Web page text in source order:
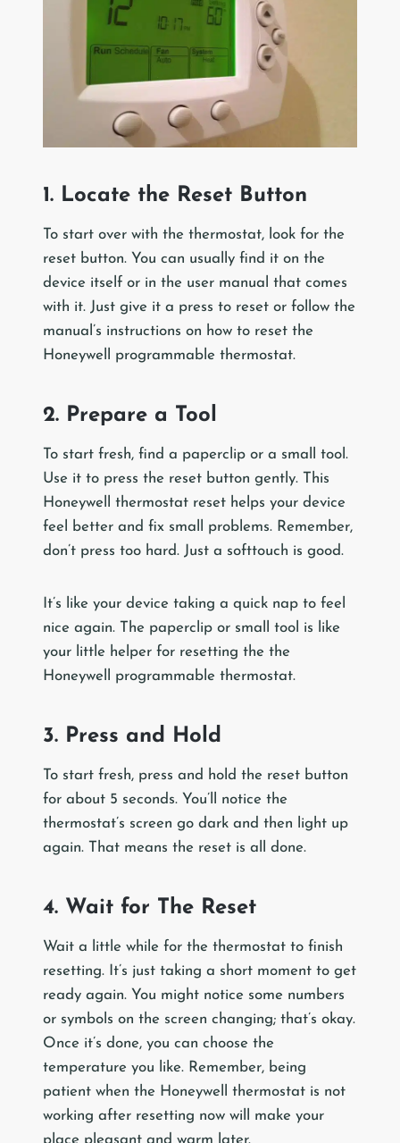
1. Locate the Reset Button
To start over with the thermostat, look for the
reset button. You can usually find it on the
device itself or in the user manual that comes
with it. Just give it a press to reset or follow the
manual’s instructions on how to reset the
Honeywell programmable thermostat.
2. Prepare a Tool
To start fresh, find a paperclip or a small tool.
Use it to press the reset button gently. This
Honeywell thermostat reset helps your device
feel better and fix small problems. Remember,
don’t press too hard. Just a softtouch is good.
It’s like your device taking a quick nap to feel
nice again. The paperclip or small tool is like
your little helper for resetting the the
Honeywell programmable thermostat.
3. Press and Hold
To start fresh, press and hold the reset button
for about 5 seconds. You’ll notice the
thermostat’s screen go dark and then light up
again. That means the reset is all done.
4. Wait for The Reset
Wait a little while for the thermostat to finish
resetting. It’s just taking a short moment to get
ready again. You might notice some numbers
or symbols on the screen changing; that’s okay.
Once it’s done, you can choose the
temperature you like. Remember, being
patient when the Honeywell thermostat is not
working after resetting now will make your